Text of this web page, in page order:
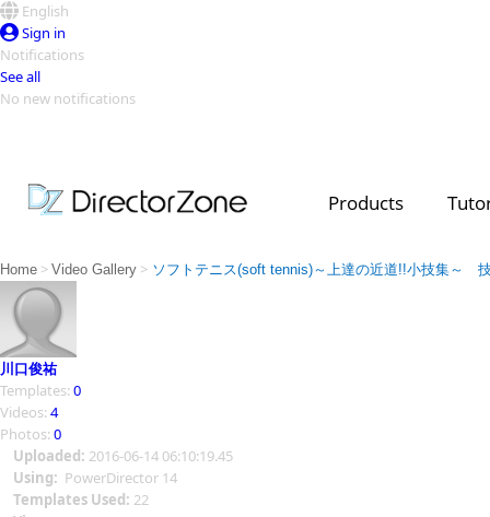
English
Sign in
Notifications
See all
No new notifications
Products
Video Contest Gallery
Top Templates
Creators
Home > Video Gallery > ソフトテニス(soft tennis)～上達の近道!!小技集～
川口俊祐
Templates: 0
Videos: 4
Photos: 0
Uploaded: 2016-06-14 06:10:19.45
Using: PowerDirector 14
Templates Used: 22